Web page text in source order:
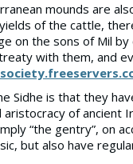
mounds are
of the cattle,
on the sons of Mil
with them, and
Sidhe is that they
of ancient
“the gentry”, on
but also have